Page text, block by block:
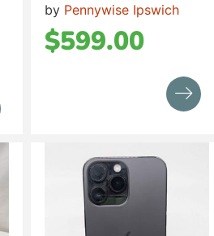
by Pennywise Ipswich
$599.00